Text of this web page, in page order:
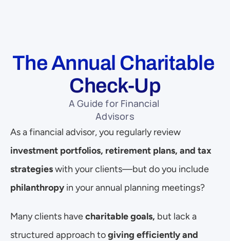
The Annual Charitable
Check-Up
A Guide for Financial
Advisors
investment portfolios, retirement plans, and tax
strategies
philanthropy in your annual planning meetings?
Many clients have charitable goals, but lack a
structured approach to giving efficiently and